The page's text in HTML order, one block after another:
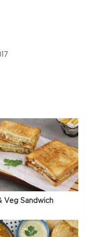
Veg Sandwich